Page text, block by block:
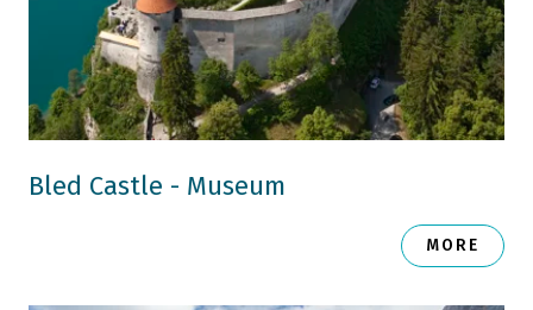
Bled Castle - Museum
MORE